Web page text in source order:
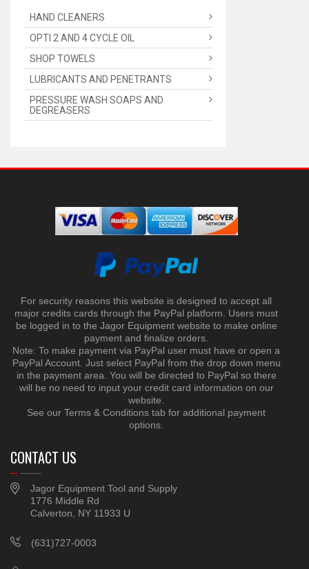
HAND CLEANERS
OPTI 2 AND 4 CYCLE OIL
SHOP TOWELS
LUBRICANTS AND PENETRANTS
PRESSURE WASH SOAPS AND
DEGREASERS
For security reasons this website is designed to accept all
major credits cards through the PayPal platform. Users must
be logged in to the Jagor Equipment website to make online
payment and finalize orders.
Note: To make payment via PayPal user must have or open a
PayPal Account. Just select PayPal from the drop down menu
in the payment area. You will be directed to PayPal so there
will be no need to input your credit card information on our
website.
See our Terms & Conditions tab for additional payment
options.
CONTACT US
Jagor Equipment Tool and Supply
1776 Middle Rd
Calverton, NY 11933 U
(631)727-0003